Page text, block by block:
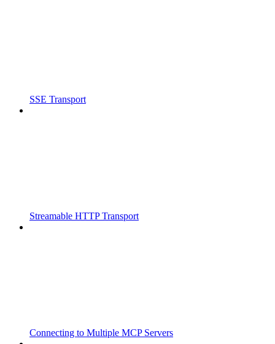
SSE Transport
Streamable HTTP Transport
Connecting to Multiple MCP Servers